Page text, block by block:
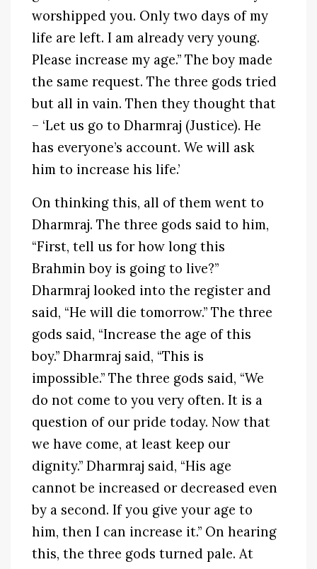
worshipped you. Only two days of my
life are left. I am already very young.
Please increase my age.” The boy made
the same request. The three gods tried
but all in vain. Then they thought that
– ‘Let us go to Dharmraj (Justice). He
has everyone’s account. We will ask
him to increase his life.’
On thinking this, all of them went to
Dharmraj. The three gods said to him,
“First, tell us for how long this
Brahmin boy is going to live?”
Dharmraj looked into the register and
said, “He will die tomorrow.” The three
gods said, “Increase the age of this
boy.” Dharmraj said, “This is
impossible.” The three gods said, “We
do not come to you very often. It is a
question of our pride today. Now that
we have come, at least keep our
dignity.” Dharmraj said, “His age
cannot be increased or decreased even
by a second. If you give your age to
him, then I can increase it.” On hearing
this, the three gods turned pale. At